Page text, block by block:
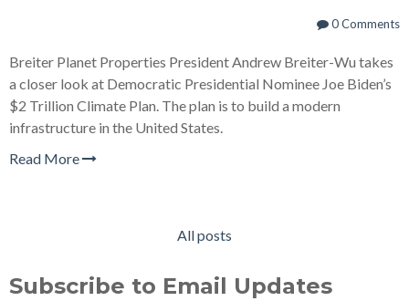
0 Comments
Breiter Planet Properties President Andrew Breiter-Wu takes
a closer look at Democratic Presidential Nominee Joe Biden’s
$2 Trillion Climate Plan. The plan is to build a modern
infrastructure in the United States.
Read More
All posts
Subscribe to Email Updates